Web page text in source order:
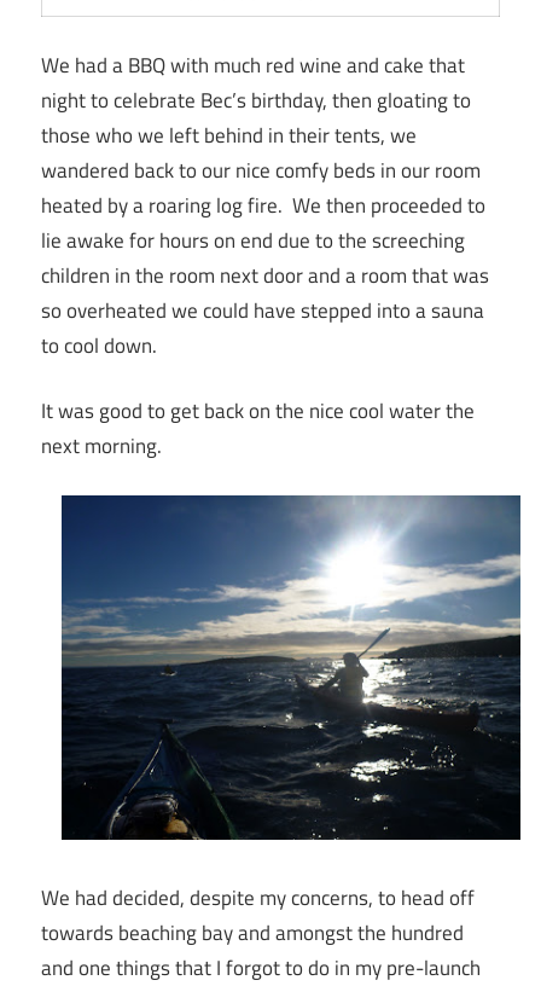
We had a BBQ with much red wine and cake that
night to celebrate Bec’s birthday, then gloating to
those who we left behind in their tents, we
wandered back to our nice comfy beds in our room
heated by a roaring log fire. We then proceeded to
lie awake for hours on end due to the screeching
children in the room next door and a room that was
so overheated we could have stepped into a sauna
to cool down.
It was good to get back on the nice cool water the
next morning.
We had decided, despite my concerns, to head off
towards beaching bay and amongst the hundred
and one things that I forgot to do in my pre-launch